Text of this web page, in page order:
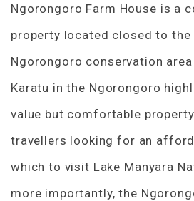
Ngorongoro Farm House is a
property located closed to
Ngorongoro conservation
Karatu in the Ngorongoro
value but comfortable
travellers looking for an
which to visit Lake Manyara
more importantly, the